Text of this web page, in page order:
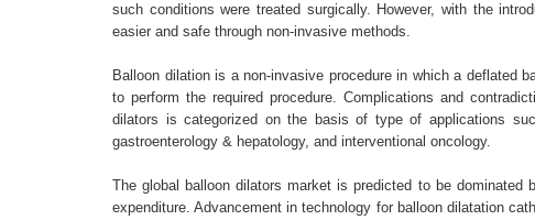
such conditions were treated surgically. However, with the
easier and safe through non-invasive methods.
Balloon dilation is a non-invasive procedure in which a deflated
to perform the required procedure. Complications and
dilators is categorized on the basis of type of applications
gastroenterology & hepatology, and interventional oncology.
The global balloon dilators market is predicted to be
expenditure. Advancement in technology for balloon dilatation